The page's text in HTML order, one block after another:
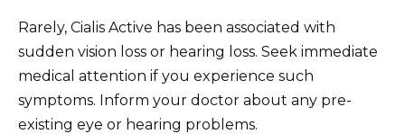
Rarely, Cialis Active has been associated with
sudden vision loss or hearing loss. Seek immediate
medical attention if you experience such
symptoms. Inform your doctor about any pre-
existing eye or hearing problems.